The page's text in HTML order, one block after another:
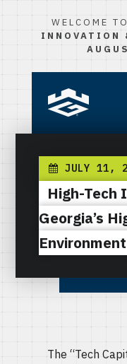
WELCOME
INNOVATION
JULY 11,
High-Tech
Georgia’s
Environment
The “Tech